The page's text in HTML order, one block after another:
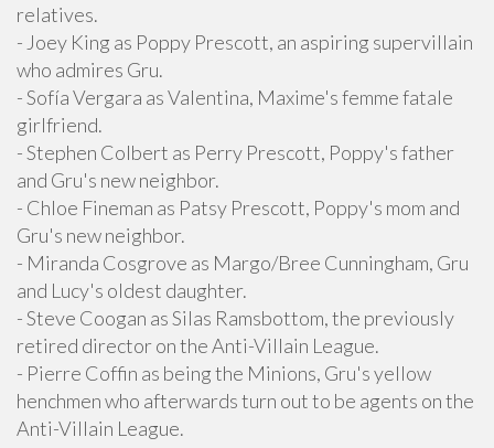
relatives.
- Joey King as Poppy Prescott, an aspiring supervillain
who admires Gru.
- Sofía Vergara as Valentina, Maxime's femme fatale
girlfriend.
- Stephen Colbert as Perry Prescott, Poppy's father
and Gru's new neighbor.
- Chloe Fineman as Patsy Prescott, Poppy's mom and
Gru's new neighbor.
- Miranda Cosgrove as Margo/Bree Cunningham, Gru
and Lucy's oldest daughter.
- Steve Coogan as Silas Ramsbottom, the previously
retired director on the Anti-Villain League.
- Pierre Coffin as being the Minions, Gru's yellow
henchmen who afterwards turn out to be agents on the
Anti-Villain League.